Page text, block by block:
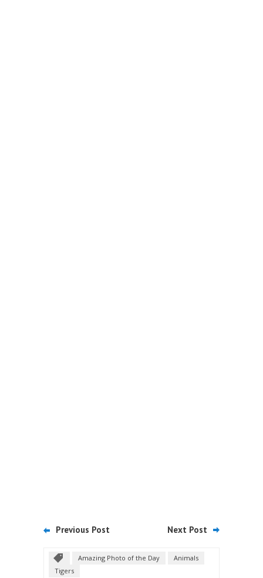
Previous Post Next Post
Amazing Photo of the Day
Animals
Tigers